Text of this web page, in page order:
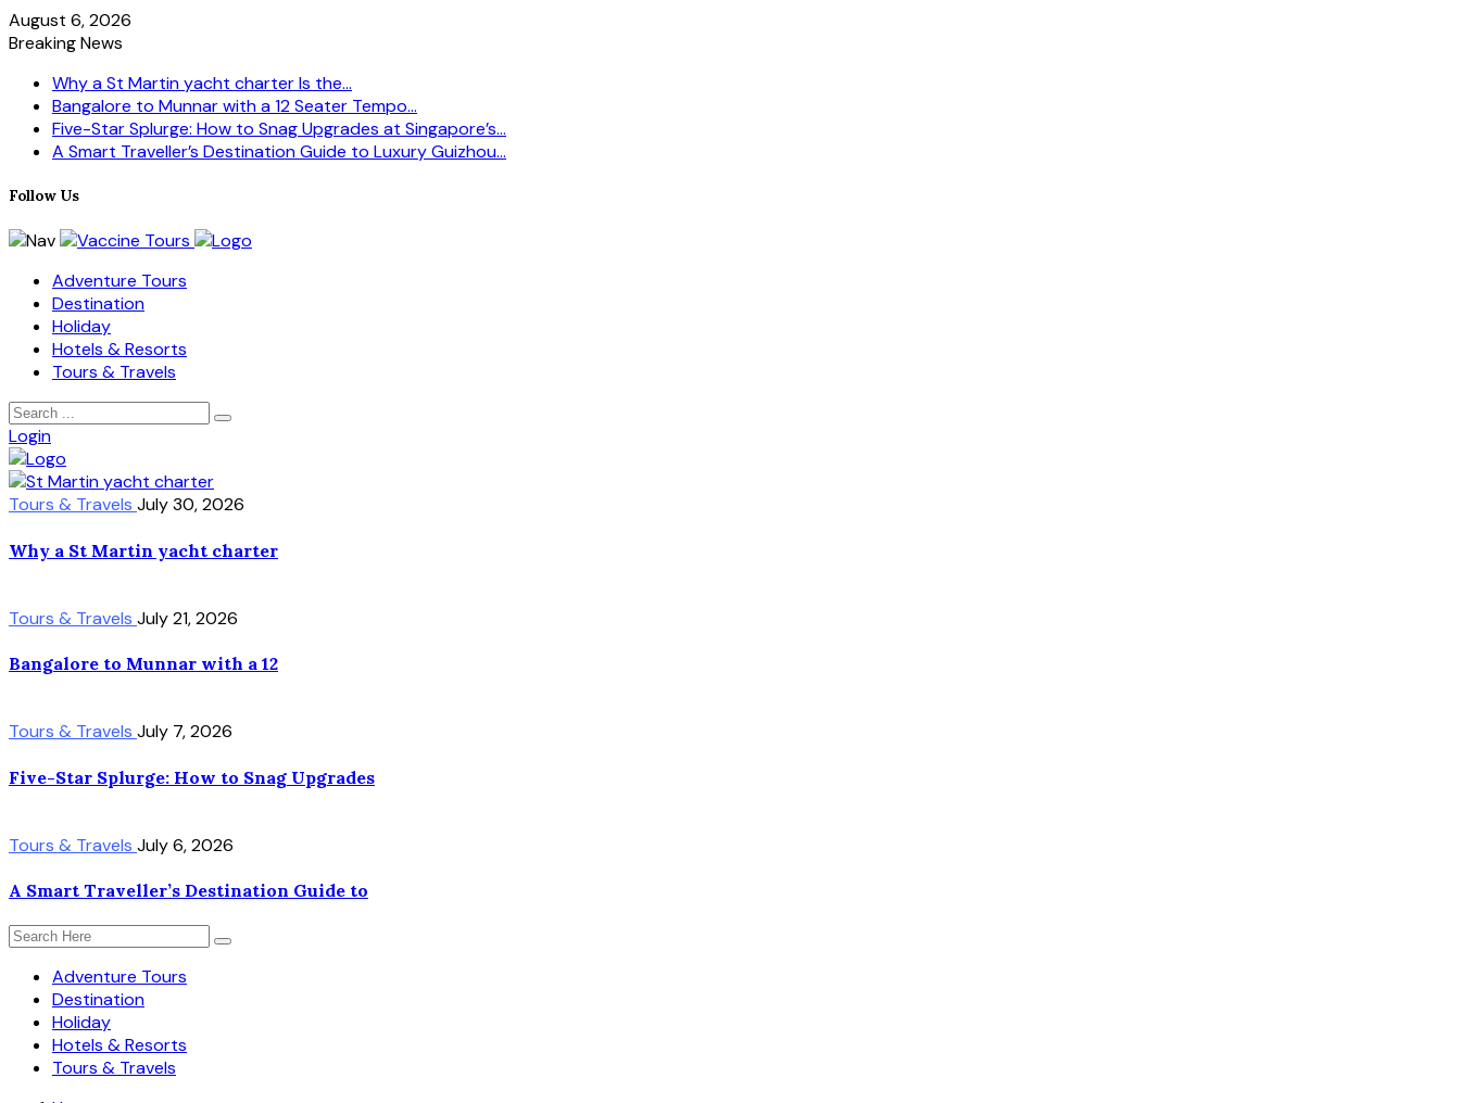
August 6, 2026
Breaking News
Why a St Martin yacht charter Is the...
Bangalore to Munnar with a 12 Seater Tempo...
Five-Star Splurge: How to Snag Upgrades at Singapore’s...
A Smart Traveller’s Destination Guide to Luxury Guizhou...
Follow Us
Adventure Tours
Destination
Holiday
Hotels & Resorts
Tours & Travels
Login
Tours & Travels July 30, 2026
Why a St Martin yacht charter
Tours & Travels July 21, 2026
Bangalore to Munnar with a 12
Tours & Travels July 7, 2026
Five-Star Splurge: How to Snag Upgrades
Tours & Travels July 6, 2026
A Smart Traveller’s Destination Guide to
Adventure Tours
Destination
Holiday
Hotels & Resorts
Tours & Travels